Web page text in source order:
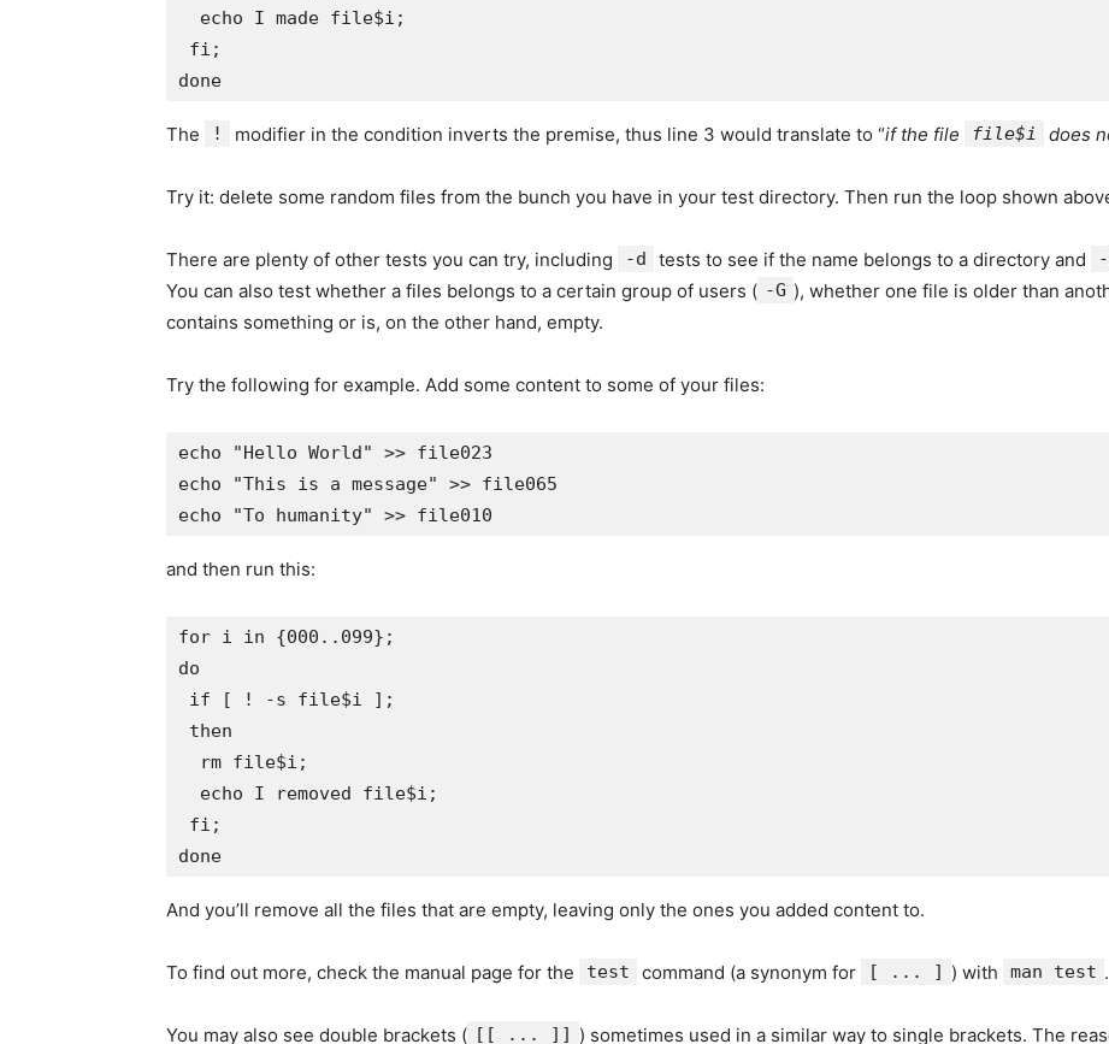
  echo I made file$i;
fi;
The ! modifier in the condition inverts the premise, thus line 3 would translate to “if the file file$i does
Try it: delete some random files from the bunch you have in your test directory. Then run the loop shown
There are plenty of other tests you can try, including -d tests to see if the name belongs to a directory and
You can also test whether a files belongs to a certain group of users ( -G ), whether one file is older than
contains something or is, on the other hand, empty.
Try the following for example. Add some content to some of your files:
echo "Hello World" >> file023
echo "This is a message" >> file065
and then run this:
for i in {000..099};
do
if [ ! -s file$i ];
then
  rm file$i;
  echo I removed file$i;
fi;
And you’ll remove all the files that are empty, leaving only the ones you added content to.
To find out more, check the manual page for the test command (a synonym for [ ... ] ) with man test .
You may also see double brackets ( [[ ... ]] ) sometimes used in a similar way to single brackets. The